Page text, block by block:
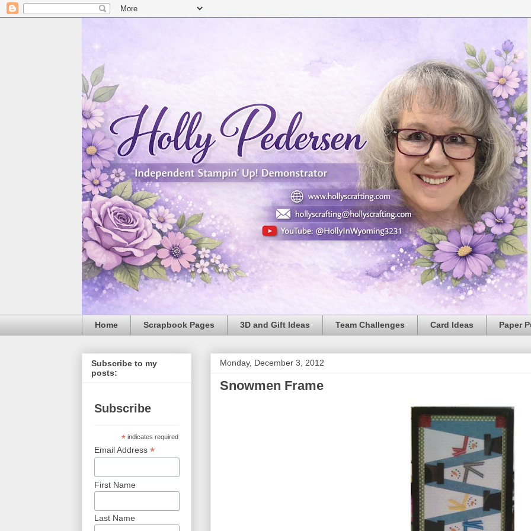
Home Scrapbook Pages 3D and Gift Ideas Team Challenges Card Ideas Paper
Monday, December 3, 2012
Snowmen Frame
Subscribe to my
posts:
Subscribe
* indicates required
Email Address *
First Name
Last Name